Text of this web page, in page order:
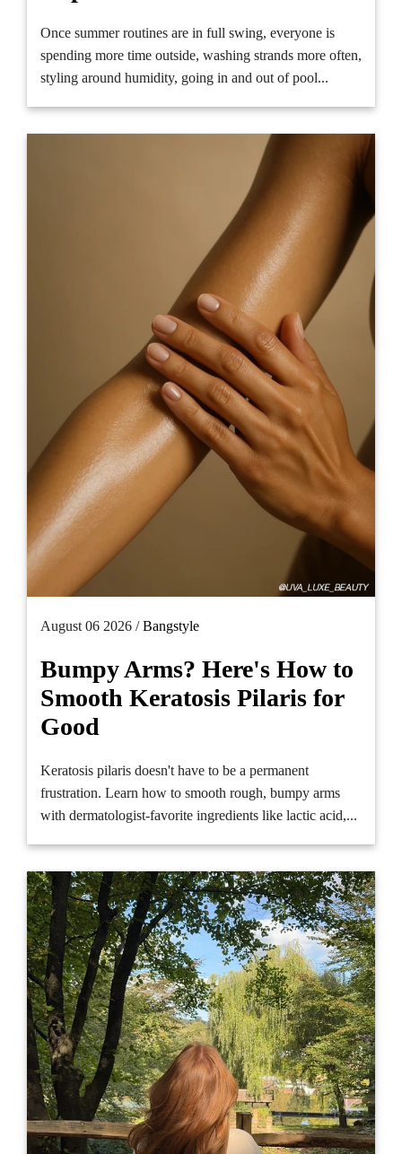
Once summer routines are in full swing, everyone is
spending more time outside, washing strands more often,
styling around humidity, going in and out of pool...
August 06 2026 /Bangstyle
Bumpy Arms? Here's How to
Smooth Keratosis Pilaris for
Good
Keratosis pilaris doesn't have to be a permanent
frustration. Learn how to smooth rough, bumpy arms
with dermatologist-favorite ingredients like lactic acid,...